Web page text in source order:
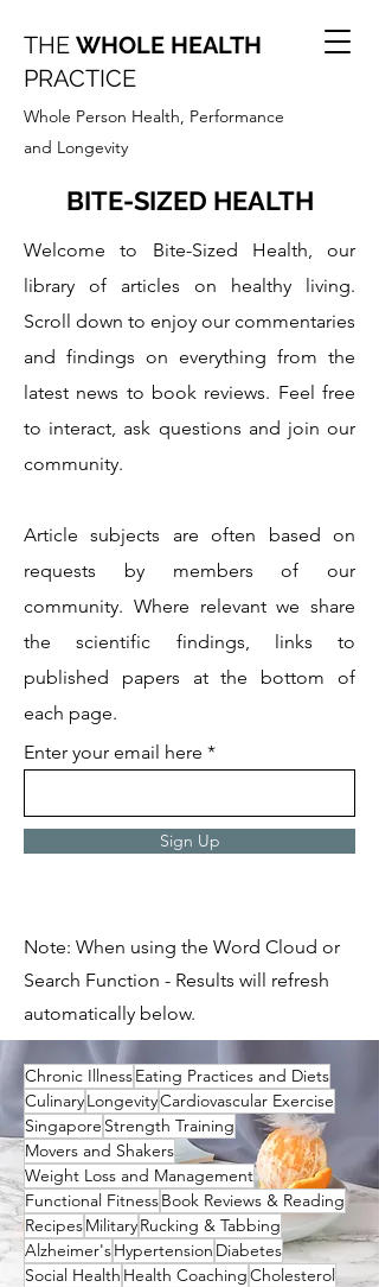
THE WHOLE HEALTH
PRACTICE
Whole Person Health, Performance
and Longevity
BITE-SIZED HEALTH
Welcome to Bite-Sized Health, our
library of articles on healthy living.
Scroll down to enjoy our commentaries
and findings on everything from the
latest news to book reviews. Feel free
to interact, ask questions and join our
community.
Article subjects are often based on
requests by members of our
community. Where relevant we share
the scientific findings, links to
published papers at the bottom of
each page.
Enter your email here
Sign Up
Note: When using the Word Cloud or
Search Function - Results will refresh
automatically below.
Chronic IllnessEating Practices and Diets
CulinaryLongevityCardiovascular Exercise
Singapore Strength Training
Movers and Shakers
Weight Loss and Management
Functional FitnessBook Reviews & Reading
RecipesMilitaryRucking & Tabbing
Alzheimer'sHypertension Diabetes
Social Health Health CoachingCholesterol